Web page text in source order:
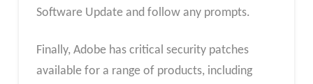
Software Update and follow any prompts.
Finally, Adobe has critical security patches
available for a range of products, including